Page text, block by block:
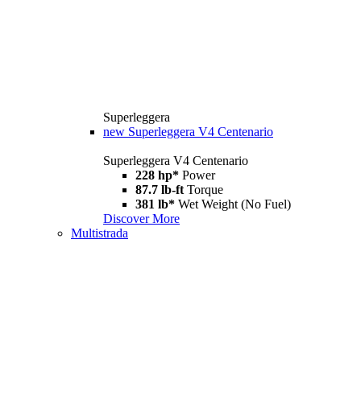
Superleggera
new Superleggera V4 Centenario
Superleggera V4 Centenario
228 hp* Power
87.7 lb-ft Torque
381 lb* Wet Weight (No Fuel)
Discover More
Multistrada